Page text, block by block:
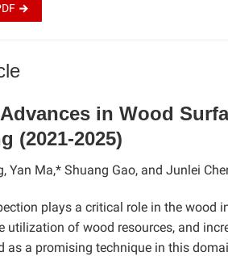
in Wood
(2021-2025)
Yan Ma,* Shuang Gao, and Junlei
plays a critical role in the wood
utilization of wood resources, and
as a promising technique in this